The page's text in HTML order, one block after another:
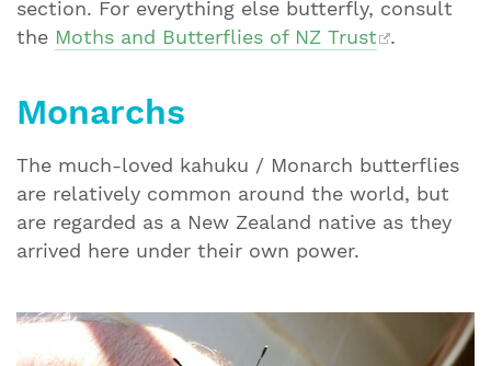
section. For everything else butterfly, consult
the Moths and Butterflies of NZ Trust .
Monarchs
The much-loved kahuku / Monarch butterflies
are relatively common around the world, but
are regarded as a New Zealand native as they
arrived here under their own power.